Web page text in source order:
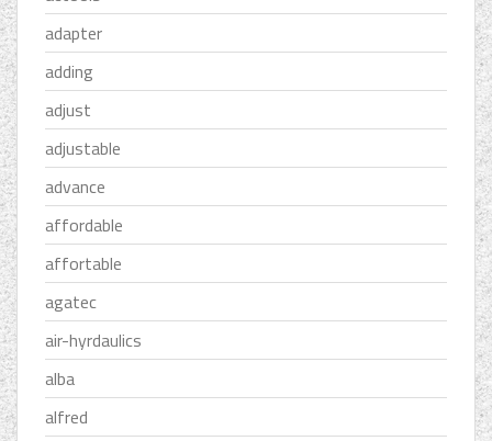
adapter
adding
adjust
adjustable
advance
affordable
affortable
agatec
air-hyrdaulics
alba
alfred